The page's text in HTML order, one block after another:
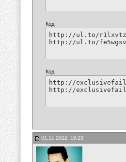
Код:
http://ul.to/
http://ul.to/
Код:
http://
http://
01.11.2012, 18:23